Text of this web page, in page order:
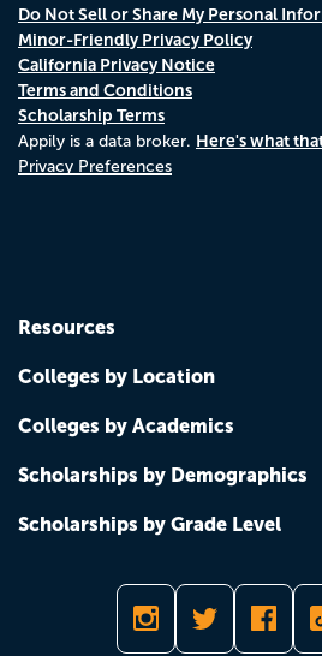
Do Not Sell or Share My Personal
Minor-Friendly Privacy Policy
California Privacy Notice
Terms and Conditions
Scholarship Terms
Appily is a data broker. Here's what
Privacy Preferences
Resources
Colleges by Location
Colleges by Academics
Scholarships by Demographics
Scholarships by Grade Level